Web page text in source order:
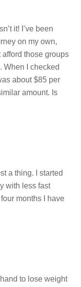
it! I’ve been
on my own,
afford those groups
When I checked
about $85 per
amount. Is
a thing. I started
with less fast
months I have
to lose weight